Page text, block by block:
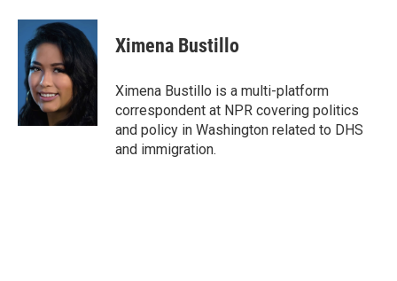
c
o
o
k
i
t
e
r
n
k
e
d
I
Ximena Bustillo
Ximena Bustillo is a multi-platform
correspondent at NPR covering politics
and policy in Washington related to DHS
and immigration.